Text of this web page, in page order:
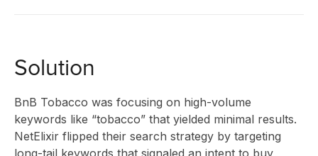
ABOUT
Solution
BnB Tobacco was focusing on high-volume
keywords like “tobacco” that yielded minimal results.
NetElixir flipped their search strategy by targeting
long-tail keywords that signaled an intent to buy